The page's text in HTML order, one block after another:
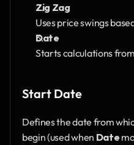
Zig Zag
Uses price swings
Date
Starts calculations
Start Date
Defines the date from
begin (used when Date